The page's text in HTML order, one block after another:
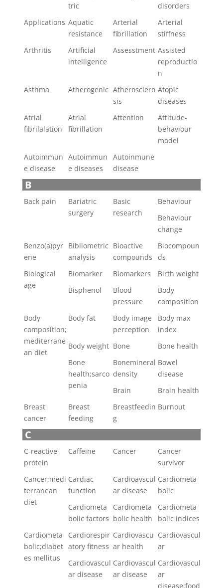
tric
disorders
Applications Aquatic
resistance
Arterial
fibrillation
Arterial
stiffness
Arthritis
Artificial
intelligence
Assesstment Assisted
reproductio
n
Asthma
Atherogenic Atherosclero
sis
Atopic
diseases
Atrial
fibrilalation
Atrial
fibrillation
Attention
Attitude-
behaviour
model
Autoimmun
e disease
Autoimmun
e diseases
Autoinmune
disease
B
Back pain
Bariatric
surgery
Basic
research
Behaviour
Behaviour
change
Benzo(a)pyr
ene
Bibliometric
analysis
Bioactive
compounds
Biocompoun
ds
Biological
age
Biomarker Biomarkers
Birth weight
Bisphenol
Blood
pressure
Body
composition
Body
composition;
mediterrane
an diet
Body fat
Body image
perception
Body max
index
Body weight Bone
Bone health
Bone
health;sarco
penia
Bonemineral
density
Bowel
disease
Brain
Brain health
Breast
cancer
Breast
feeding
Breastfeedin
g
Burnout
C
C-reactive
protein
Caffeine Cancer
Cancer
survivor
Cancer;medi
terranean
diet
Cardiac
function
Cardioavscul
ar disease
Cardiometa
bolic
Cardiometa
bolic factors
Cardiometa
bolic health
Cardiometa
bolic indices
Cardiometa
bolic;diabet
es mellitus
Cardiorespir
atory fitness
Cardiovascu
ar health
Cardiovascul
ar
Cardiovascul
ar disease
Cardiovascul
ar disease
Cardiovascul
ar
disease;food